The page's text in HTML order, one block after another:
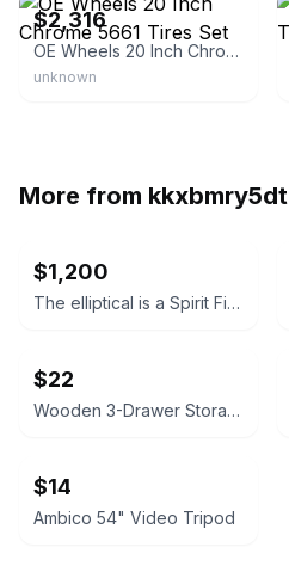
$2,316
OE Wheels 20 Inch Chrome 5661 Tires Set
unknown
More from kkxbmry5dt
$1,200
The elliptical is a Spirit Fitness CE 7.4 Elliptical Trainer
$22
Wooden 3-Drawer Storage Cabinet
$14
Ambico 54" Video Tripod